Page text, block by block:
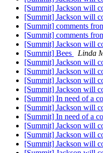
[Summit] Jackson will
[Summit] Jackson will
[Summit] comments
[Summit] comments
[Summit] Jackson will
[Summit] Bees
Linda
[Summit] Jackson will
[Summit] Jackson will
[Summit] Jackson will
[Summit] Jackson will
[Summit] In need of a
[Summit] Jackson will
[Summit] In need of a
[Summit] Jackson will
[Summit] Jackson will
[Summit] Jackson will